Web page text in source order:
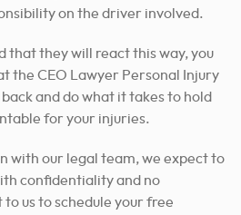
on the driver involved.
that they will react this way, you
the CEO Lawyer Personal Injury
and do what it takes to hold
for your injuries.
with our legal team, we expect to
confidentiality and no
us to schedule your free